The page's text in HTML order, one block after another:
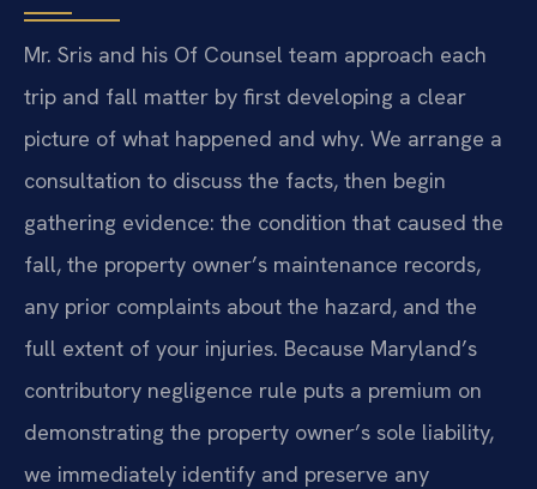
Mr. Sris and his Of Counsel team approach each
trip and fall matter by first developing a clear
picture of what happened and why. We arrange a
consultation to discuss the facts, then begin
gathering evidence: the condition that caused the
fall, the property owner’s maintenance records,
any prior complaints about the hazard, and the
full extent of your injuries. Because Maryland’s
contributory negligence rule puts a premium on
demonstrating the property owner’s sole liability,
we immediately identify and preserve any